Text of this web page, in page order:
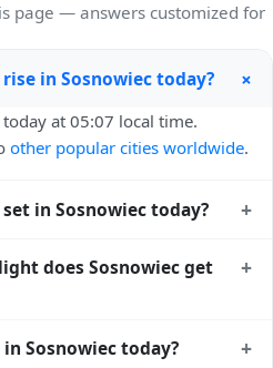
page — answers customized for
in Sosnowiec today? +
today at 05:07 local time.
other popular cities worldwide.
in Sosnowiec today? +
for comparison.
does Sosnowiec get
+
28). Themoon phase
Sosnowiec today? +